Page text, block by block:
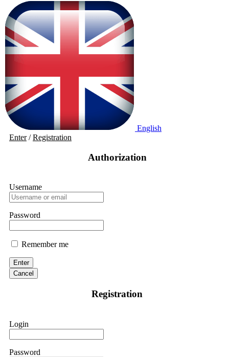
English
Enter/Registration
Authorization
Username
Password
Remember me
Enter
Cancel
Registration
Login
Password